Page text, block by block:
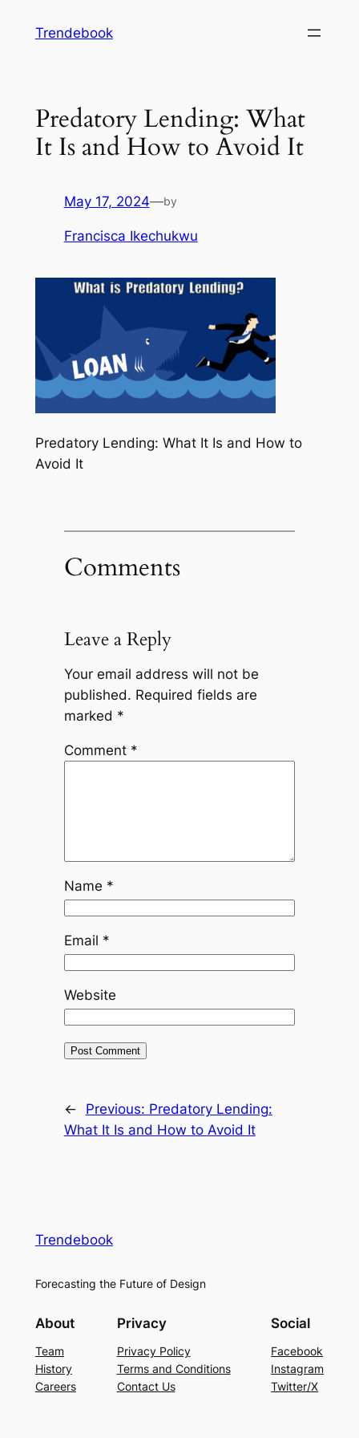
Trendebook
Predatory Lending: What
It Is and How to Avoid It
May 17, 2024—by
Francisca Ikechukwu
Predatory Lending: What It Is and How to
Avoid It
Comments
Leave a Reply
Your email address will not be
published. Required fields are
marked *
Comment *
Name *
Email *
Website
← Previous: Predatory Lending:
What It Is and How to Avoid It
Trendebook
Forecasting the Future of Design
About
Team
History
Careers
Privacy
Privacy Policy
Terms and Conditions
Contact Us
Social
Facebook
Instagram
Twitter/X